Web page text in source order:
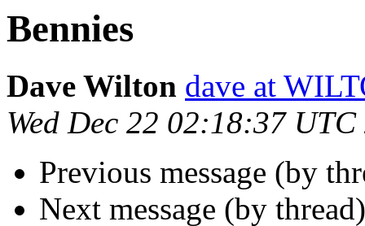
Bennies
Dave Wilton dave at
Wed Dec 22 02:18:37 UTC
Previous message (by
Next message (by